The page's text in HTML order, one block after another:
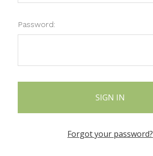
Password:
Forgot your password?